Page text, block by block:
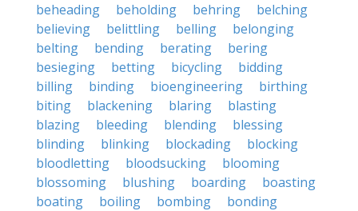
beheading
beholding behring
belching
believing
belittling belling
belonging
belting
bending berating
bering
besieging
betting bicycling
bidding
billing
binding bioengineering
birthing
biting
blackening blaring
blasting
blazing
bleeding blending
blessing
blinding
blinking blockading
blocking
bloodletting
bloodsucking
blooming
blossoming
blushing boarding
boasting
boating
boiling bombing
bonding